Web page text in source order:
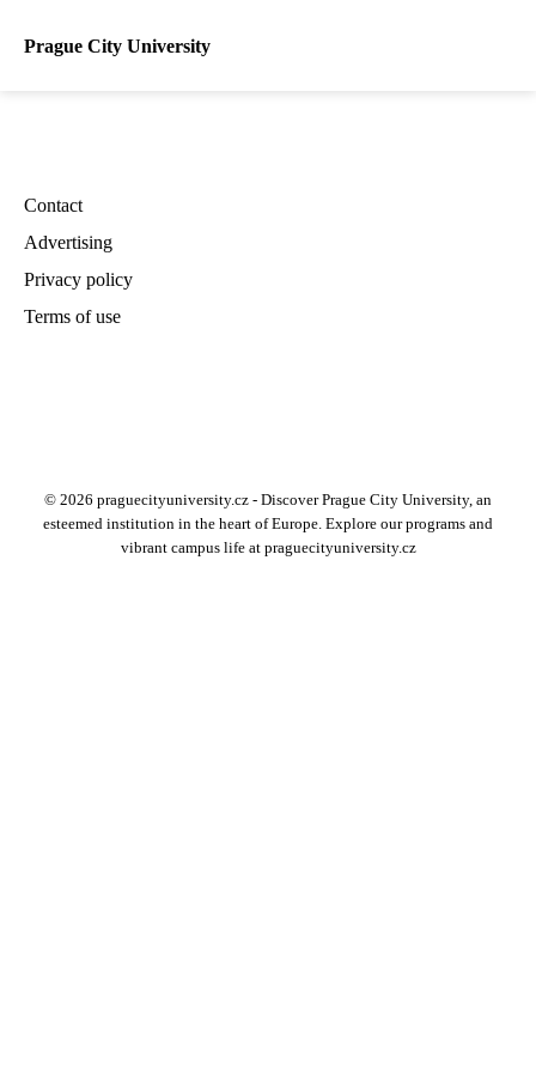
Prague City University
Contact
Advertising
Privacy policy
Terms of use
© 2026 praguecityuniversity.cz - Discover Prague City University, an
esteemed institution in the heart of Europe. Explore our programs and
vibrant campus life at praguecityuniversity.cz